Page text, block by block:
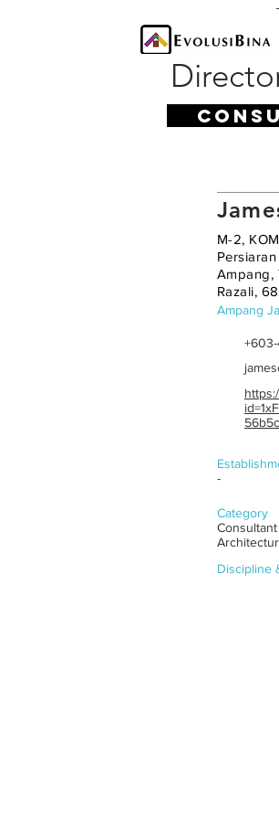
M-2,
Ampang,
Razali,
Ampang
-
Category
Consultant
Discipline